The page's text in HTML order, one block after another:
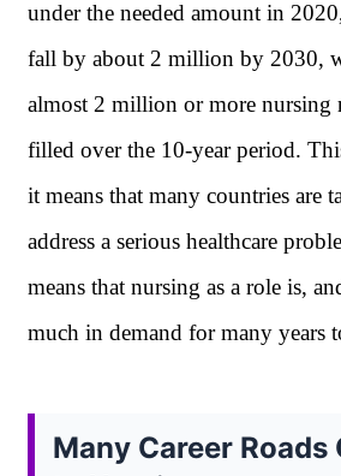
under the needed amount in
fall by about 2 million by 2030,
almost 2 million or more nursing
filled over the 10-year period.
it means that many countries are
address a serious healthcare
means that nursing as a role is,
much in demand for many years
Many Career Roads